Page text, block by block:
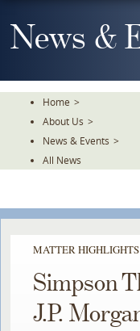
To
TheNews &
Home >
About Us >
News & Events >
All News
MATTER HIGHLIGHTS
Simpson
J.P.